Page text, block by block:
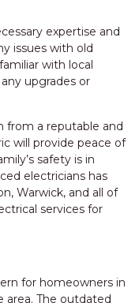
expertise and
issues with old
with local
upgrades or
from a reputable and
will provide peace of
safety is in
electricians has
Warwick, and all of
services for
for homeowners in
area. The outdated